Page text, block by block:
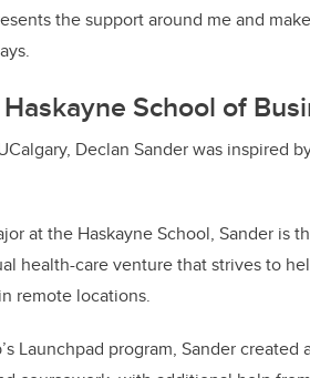
the support around me and
School of
Declan Sander was inspired
at the Haskayne School, Sander is
health-care venture that strives to
remote locations.
Launchpad program, Sander